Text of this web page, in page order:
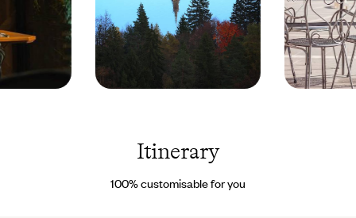
Itinerary
100% customisable for you